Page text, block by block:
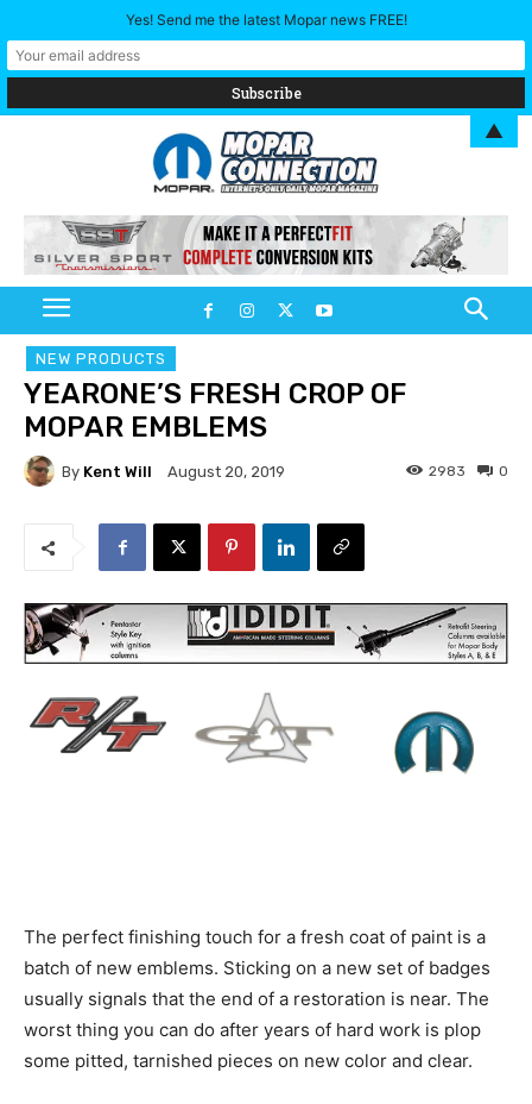
NEW PRODUCTS
YEARONE’S FRESH CROP OF
MOPAR EMBLEMS
By Kent Will August 20, 2019 0
2983
The perfect finishing touch for a fresh coat of paint is a
batch of new emblems. Sticking on a new set of badges
usually signals that the end of a restoration is near. The
worst thing you can do after years of hard work is plop
some pitted, tarnished pieces on new color and clear.
Yes! Send me the latest Mopar news FREE!
▲